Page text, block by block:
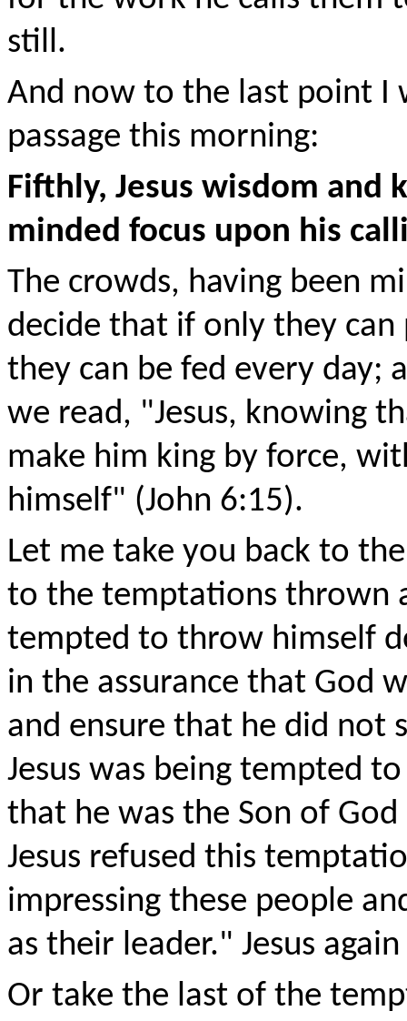
still.
And now to the last point
passage this morning:
Fifthly, Jesus wisdom and
minded focus upon his
The crowds, having been
decide that if only they can
they can be fed every day;
we read, "Jesus, knowing
make him king by force,
himself" (John 6:15).
Let me take you back to
to the temptations thrown
tempted to throw himself
in the assurance that God
and ensure that he did not
Jesus was being tempted
that he was the Son of
Jesus refused this
impressing these people
as their leader." Jesus
Or take the last of the